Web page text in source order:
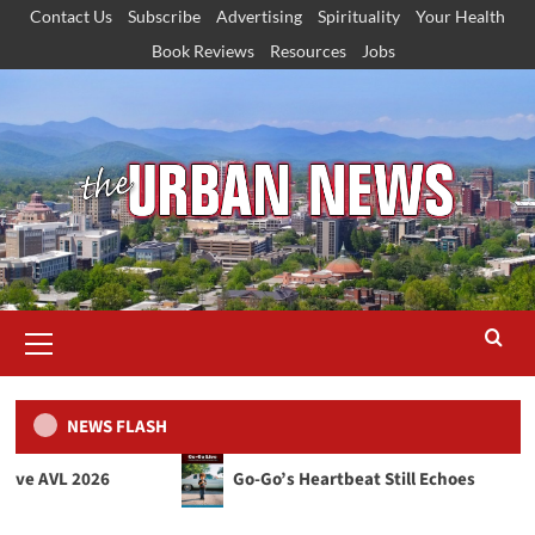
Skip
content
Contact Us Subscribe Advertising Spirituality
Your Health
Book Reviews
Resources Jobs
Menu
NEWS FLASH
Go‑Go’s Heartbeat Still Echoes
Justice & Civil Rights Our Town